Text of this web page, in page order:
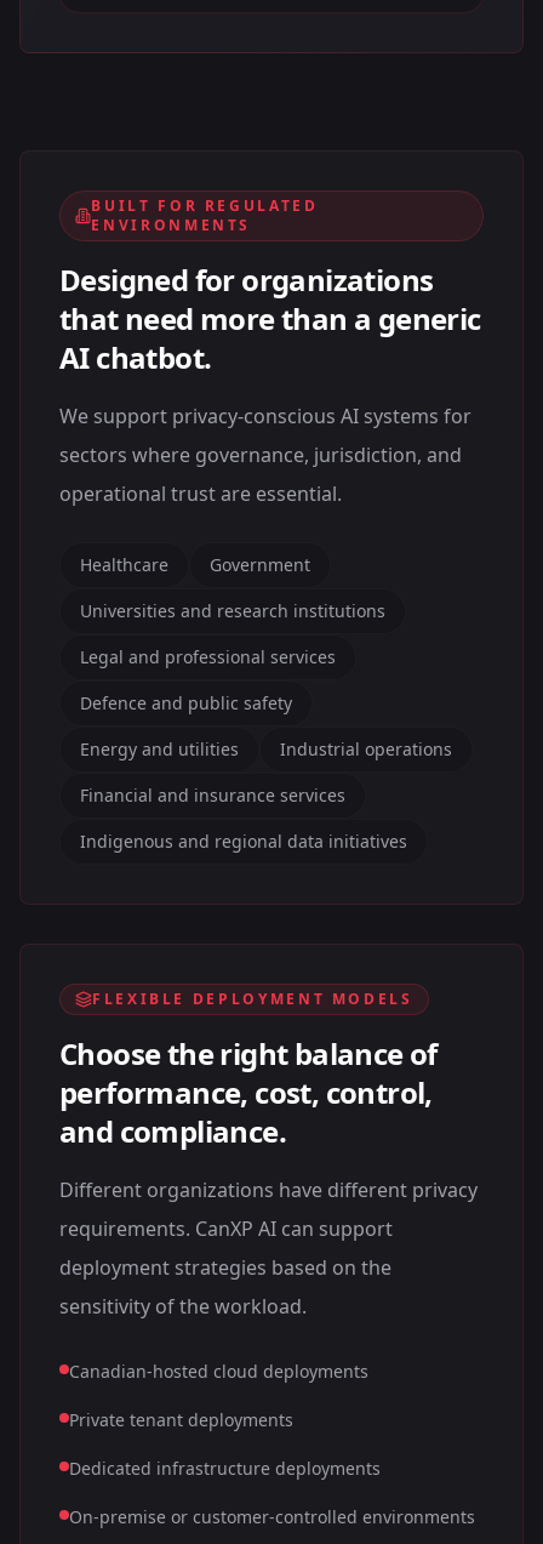
BUILT FOR REGULATED
ENVIRONMENTS
Designed for organizations
that need more than a generic
AI chatbot.
We support privacy-conscious AI systems for
sectors where governance, jurisdiction, and
operational trust are essential.
Healthcare
Government
Universities and research institutions
Legal and professional services
Defence and public safety
Energy and utilities
Industrial operations
Financial and insurance services
Indigenous and regional data initiatives
FLEXIBLE DEPLOYMENT MODELS
Choose the right balance of
performance, cost, control,
and compliance.
Different organizations have different privacy
requirements. CanXP AI can support
deployment strategies based on the
sensitivity of the workload.
Canadian-hosted cloud deployments
Private tenant deployments
Dedicated infrastructure deployments
On-premise or customer-controlled environments